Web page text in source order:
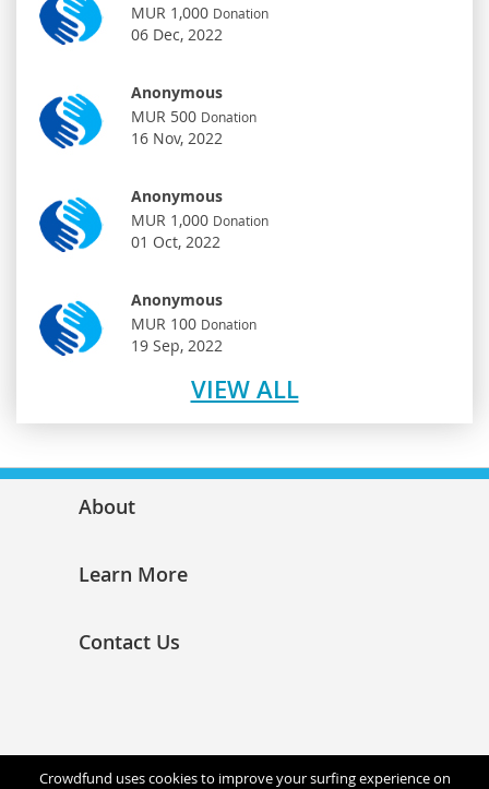
MUR 1,000 Donation
06 Dec, 2022
Anonymous
MUR 500 Donation
16 Nov, 2022
Anonymous
MUR 1,000 Donation
01 Oct, 2022
Anonymous
MUR 100 Donation
19 Sep, 2022
VIEW ALL
About
Learn More
Contact Us
Crowdfund uses cookies to improve your surfing experience on